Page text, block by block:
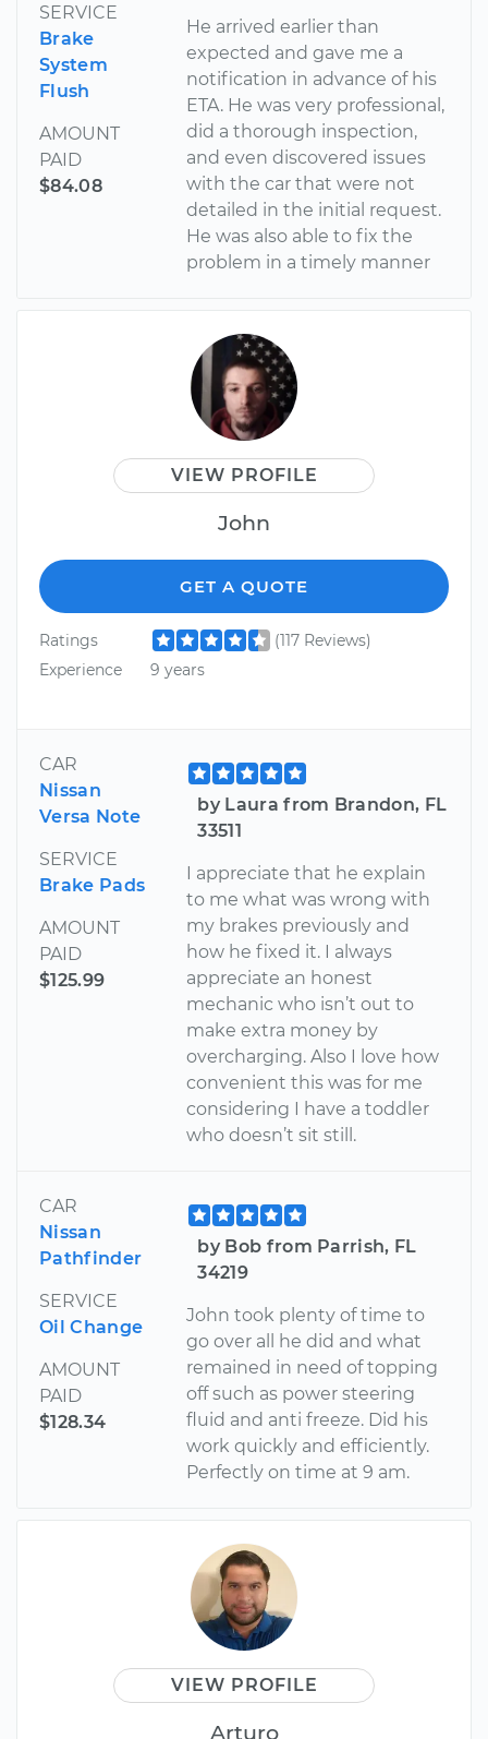
SERVICE
Brake
System
Flush
AMOUNT
PAID
$84.08
He arrived earlier than
expected and gave me a
notification in advance of his
ETA. He was very professional,
did a thorough inspection,
and even discovered issues
with the car that were not
detailed in the initial request.
He was also able to fix the
problem in a timely manner
VIEW PROFILE
John
GET A QUOTE
Ratings
(117 Reviews)
Experience
9 years
CAR
Nissan
Versa Note
SERVICE
Brake Pads
AMOUNT
PAID
$125.99
by Laura from Brandon, FL
33511
I appreciate that he explain
to me what was wrong with
my brakes previously and
how he fixed it. I always
appreciate an honest
mechanic who isn’t out to
make extra money by
overcharging. Also I love how
convenient this was for me
considering I have a toddler
who doesn’t sit still.
CAR
Nissan
Pathfinder
SERVICE
Oil Change
AMOUNT
PAID
$128.34
by Bob from Parrish, FL
34219
John took plenty of time to
go over all he did and what
remained in need of topping
off such as power steering
fluid and anti freeze. Did his
work quickly and efficiently.
Perfectly on time at 9 am.
VIEW PROFILE
Arturo